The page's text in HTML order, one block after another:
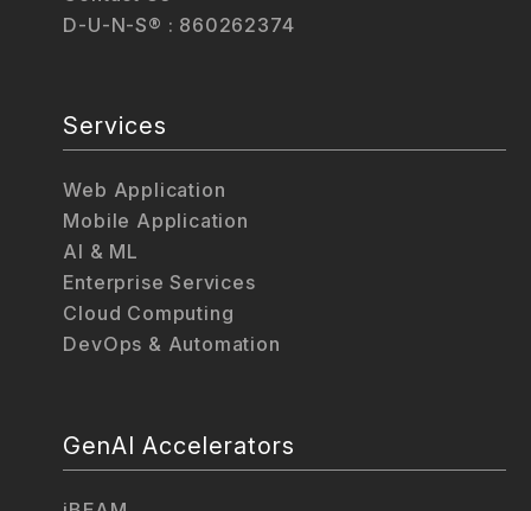
D-U-N-S® : 860262374
Services
Web Application
Mobile Application
AI & ML
Enterprise Services
Cloud Computing
DevOps & Automation
GenAI Accelerators